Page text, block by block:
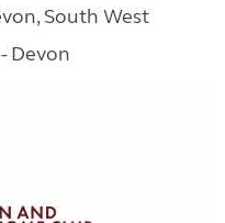
South West
Devon